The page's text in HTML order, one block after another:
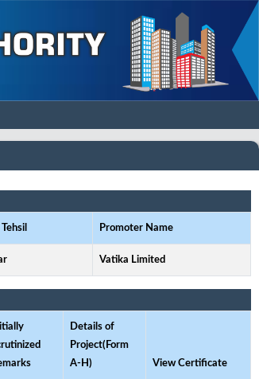
Promoter Name
Vatika Limited
Details of
Project(Form
A-H)
View Certificate